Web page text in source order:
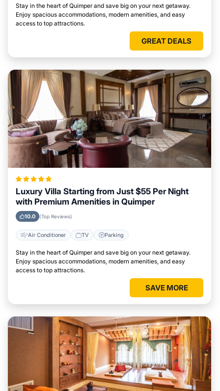
Stay in the heart of Quimper and save big on your next getaway.
Enjoy spacious accommodations, modern amenities, and easy
access to top attractions.
GREAT DEALS
Luxury Villa Starting from Just $55 Per Night
with Premium Amenities in Quimper
10.0 (Top Reviews)
Air Conditioner TV Parking
Stay in the heart of Quimper and save big on your next getaway.
Enjoy spacious accommodations, modern amenities, and easy
access to top attractions.
SAVE MORE